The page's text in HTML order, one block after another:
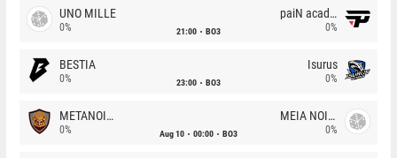
UNO MILLE
0% 21:00 BO3
paiN academy
0%
BESTIA
0% 23:00 BO3
Isurus
0%
METANOIA Wolves
0% Aug 10 00:00 BO3
MEIA NOITE
0%